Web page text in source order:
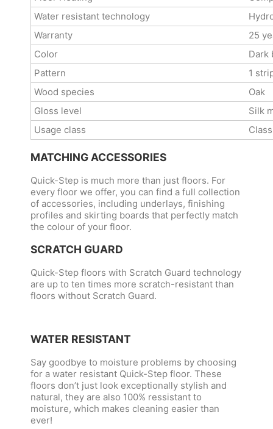
Water resistant technology
Warranty
25
Color
Dark
Pattern
1
Wood species
Oak
Gloss level
Silk
Usage class
MATCHING ACCESSORIES
Quick-Step is much more than just floors. For
every floor we offer, you can find a full collection
of accessories, including underlays, finishing
profiles and skirting boards that perfectly match
the colour of your floor.
SCRATCH GUARD
Quick-Step floors with Scratch Guard technology
are up to ten times more scratch-resistant than
floors without Scratch Guard.
WATER RESISTANT
Say goodbye to moisture problems by choosing
for a water resistant Quick-Step floor. These
floors don’t just look exceptionally stylish and
natural, they are also 100% ressistant to
moisture, which makes cleaning easier than
ever!